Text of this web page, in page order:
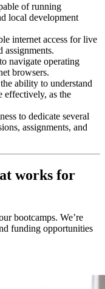
of running
local development
internet access for live
assignments.
navigate operating
browsers.
ability to understand
effectively, as the
to dedicate several
assignments, and
works for
bootcamps. We’re
funding opportunities